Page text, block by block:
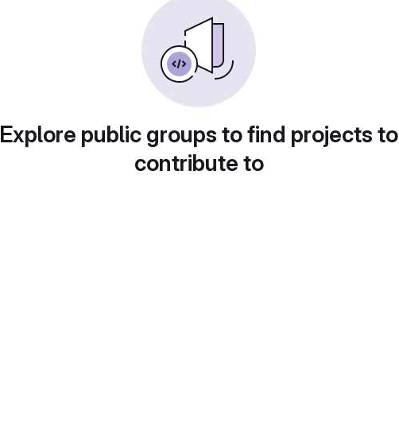
Explore public groups to find projects to
contribute to